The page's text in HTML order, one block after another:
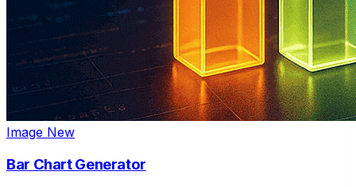
Image New
Bar Chart Generator